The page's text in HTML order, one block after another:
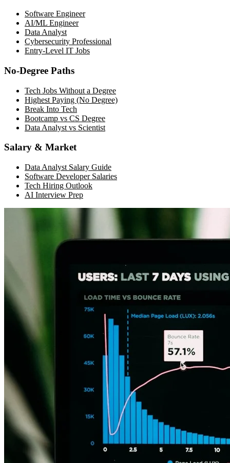
Software Engineer
AI/ML Engineer
Data Analyst
Cybersecurity Professional
Entry-Level IT Jobs
No-Degree Paths
Tech Jobs Without a Degree
Highest Paying (No Degree)
Break Into Tech
Bootcamp vs CS Degree
Data Analyst vs Scientist
Salary & Market
Data Analyst Salary Guide
Software Developer Salaries
Tech Hiring Outlook
AI Interview Prep